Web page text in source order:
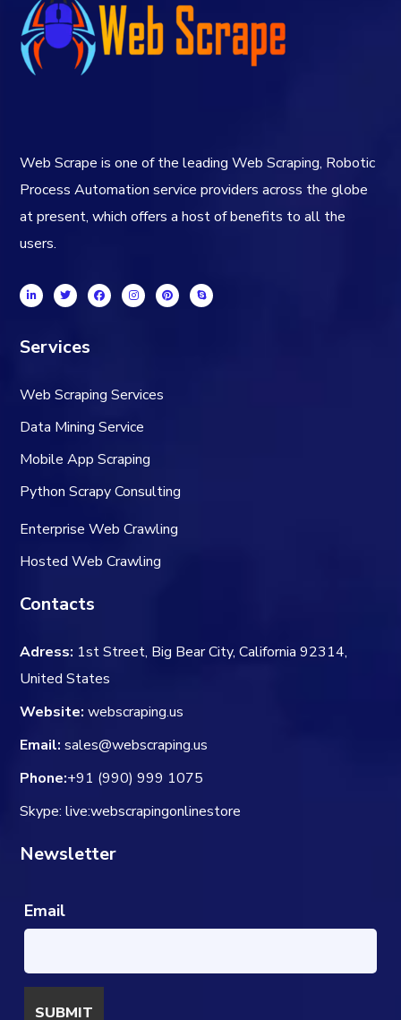
Web Scrape is one of the leading Web Scraping, Robotic
Process Automation service providers across the globe
at present, which offers a host of benefits to all the
users.
Services
Web Scraping Services
Data Mining Service
Mobile App Scraping
Python Scrapy Consulting
Enterprise Web Crawling
Hosted Web Crawling
Contacts
Adress: 1st Street, Big Bear City, California 92314,
United States
Website: webscraping.us
Email: sales@webscraping.us
Phone:+91 (990) 999 1075
Skype: live:webscrapingonlinestore
Newsletter
Email